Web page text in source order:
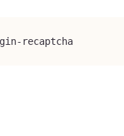
recaptcha